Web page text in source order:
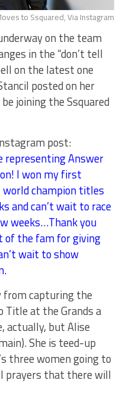
to Ssquared, Via Instagram
on the team
in the “don’t tell
on the latest one
posted on her
joining the Ssquared
post:
representing Answer
I won my first
champion titles
and can’t wait to race
weeks…Thank you
of the fam for giving
wait to show
from capturing the
Title at the Grands a
actually, but Alise
She is teed-up
three women going to
prayers that there will